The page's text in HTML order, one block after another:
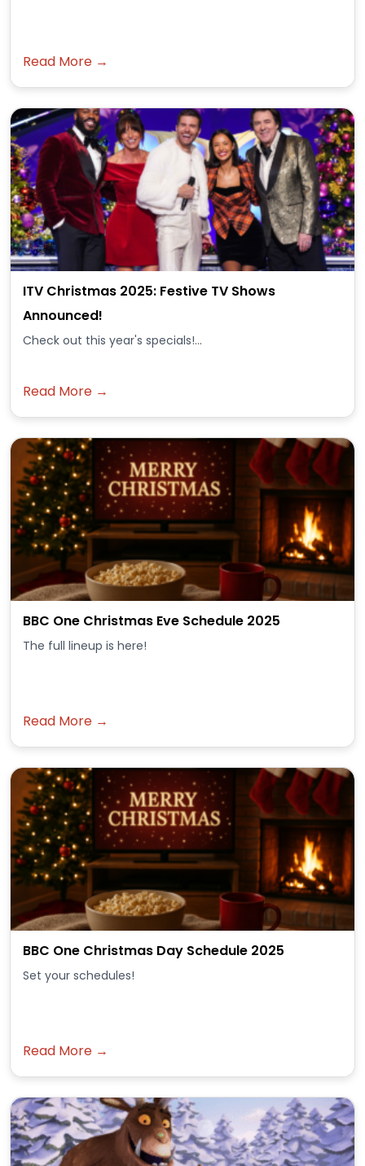
Read More →
ITV Christmas 2025: Festive TV Shows
Announced!
Check out this year's specials!...
Read More →
BBC One Christmas Eve Schedule 2025
The full lineup is here!
Read More →
BBC One Christmas Day Schedule 2025
Set your schedules!
Read More →